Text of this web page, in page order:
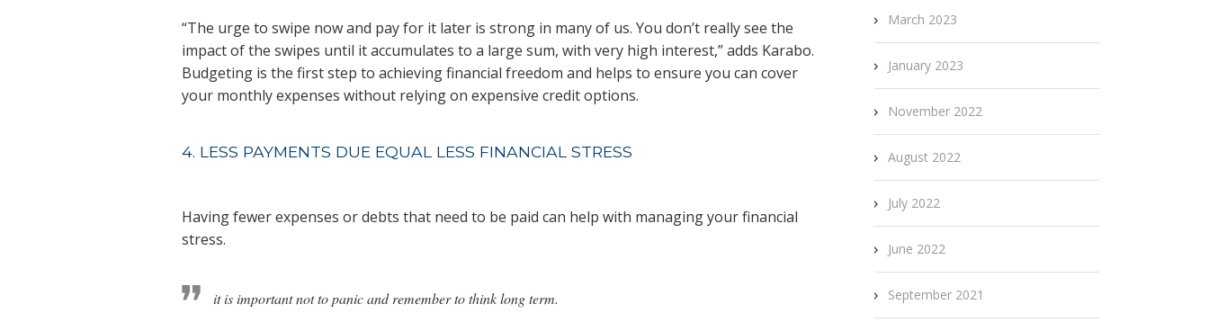
“The urge to swipe now and pay for it later is strong in many of us. You don’t really see the
impact of the swipes until it accumulates to a large sum, with very high interest,” adds Karabo.
Budgeting is the first step to achieving financial freedom and helps to ensure you can cover
your monthly expenses without relying on expensive credit options.
4. LESS PAYMENTS DUE EQUAL LESS FINANCIAL STRESS
Having fewer expenses or debts that need to be paid can help with managing your financial
stress.
it is important not to panic and remember to think long term.
March 2023
January 2023
November 2022
August 2022
July 2022
June 2022
September 2021